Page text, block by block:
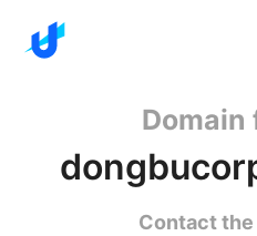
Domain
Contact